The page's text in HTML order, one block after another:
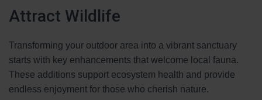
Attract Wildlife
Transforming your outdoor area into a vibrant sanctuary
starts with key enhancements that welcome local fauna.
These additions support ecosystem health and provide
endless enjoyment for those who cherish nature.